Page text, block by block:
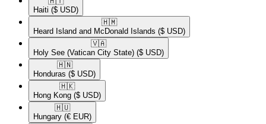
Haiti ($ USD)
🇭🇲​
Heard Island and McDonald Islands ($ USD)
🇻🇦​
Holy See (Vatican City State) ($ USD)
🇭🇳​
Honduras ($ USD)
🇭🇰​
Hong Kong ($ USD)
🇭🇺​
Hungary (€ EUR)